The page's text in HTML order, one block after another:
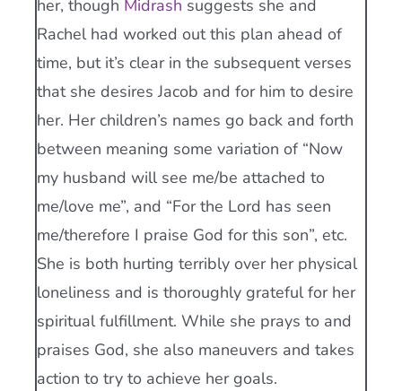
her, though Midrash suggests she and
Rachel had worked out this plan ahead of
time, but it’s clear in the subsequent verses
that she desires Jacob and for him to desire
her. Her children’s names go back and forth
between meaning some variation of “Now
my husband will see me/be attached to
me/love me”, and “For the Lord has seen
me/therefore I praise God for this son”, etc.
She is both hurting terribly over her physical
loneliness and is thoroughly grateful for her
spiritual fulfillment. While she prays to and
praises God, she also maneuvers and takes
action to try to achieve her goals.